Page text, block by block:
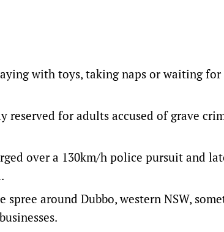
with toys, taking naps or waiting for
for adults accused of grave
over a 130km/h police pursuit and
around Dubbo, western NSW,